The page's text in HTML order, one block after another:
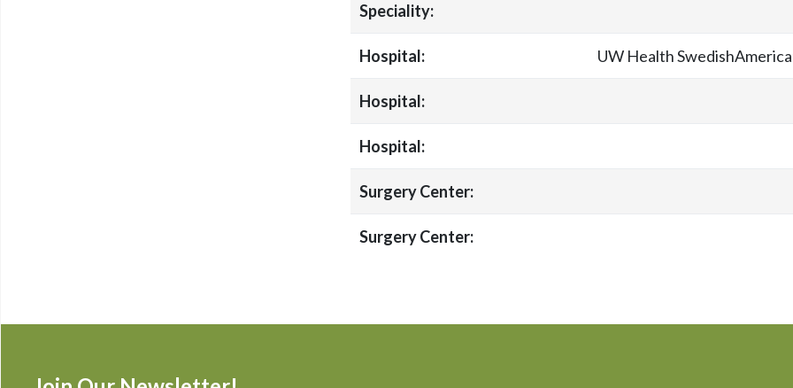
Speciality:
Hospital: UW Health
Hospital:
Hospital:
Surgery Center:
Surgery Center: